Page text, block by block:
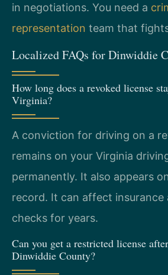
in negotiations. You need a
representation team that
Localized FAQs for Dinwiddie
How long does a revoked license
Virginia?
A conviction for driving on a
remains on your Virginia
permanently. It also appears
record. It can affect insurance
checks for years.
Can you get a restricted license
Dinwiddie County?